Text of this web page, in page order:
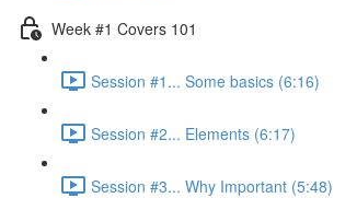
Week #1 Covers 101
Session #1... Some basics (6:16)
Session #2... Elements (6:17)
Session #3... Why Important (5:48)